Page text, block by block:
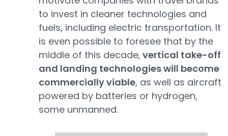
to invest in cleaner technologies and
fuels, including electric transportation. It
is even possible to foresee that by the
middle of this decade, vertical take-off
and landing technologies will become
commercially viable, as well as aircraft
powered by batteries or hydrogen,
some unmanned.